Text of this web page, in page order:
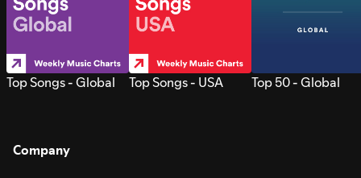
Top Songs - Global Top Songs - USA Top 50 - Global
Company